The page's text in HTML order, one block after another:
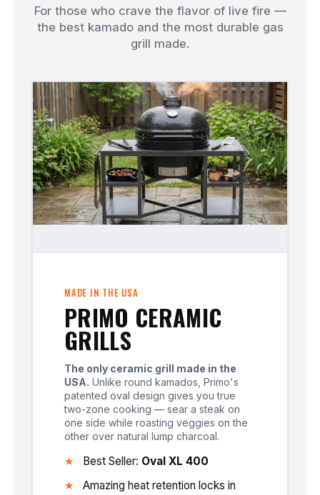
For those who crave the flavor of live fire —
the best kamado and the most durable gas
grill made.
MADE IN THE USA
PRIMO CERAMIC
GRILLS
The only ceramic grill made in the
USA. Unlike round kamados, Primo's
patented oval design gives you true
two-zone cooking — sear a steak on
one side while roasting veggies on the
other over natural lump charcoal.
Best Seller: Oval XL 400
Amazing heat retention locks in